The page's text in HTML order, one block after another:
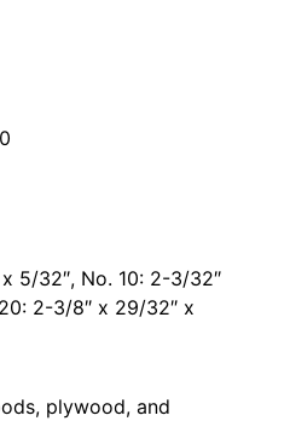
5/32″, No. 10: 2-3/32″
2-3/8″ x 29/32″ x
plywood, and